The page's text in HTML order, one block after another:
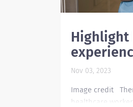
Highlight
Nov 03, 2023
Image credit
healthcare